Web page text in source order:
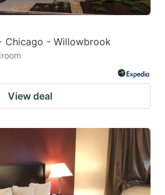
Chicago - Willowbrook
View deal